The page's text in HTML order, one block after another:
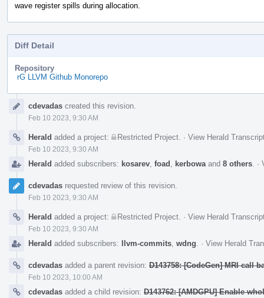
wave register spills during allocation.
Diff Detail
Repository
rG LLVM Github Monorepo
Timelinecdevadas created this revision.
Feb 10 2023, 9:30 AM
Herald added a project: Restricted Project · View Herald
Feb 10 2023, 9:30 AM
Herald added subscribers: kosarev foad kerbowa and 8 others ·
cdevadas requested review of this revision.
Feb 10 2023, 9:30 AM
Herald added a project: Restricted Project · View Herald
Feb 10 2023, 9:30 AM
Herald added subscribers: llvm-commits wdng · View Herald
cdevadas added a parent revision: D143758: [CodeGen] MRI call
Feb 10 2023, 10:00 AM
cdevadas added a child revision: D143762: [AMDGPU] Enable